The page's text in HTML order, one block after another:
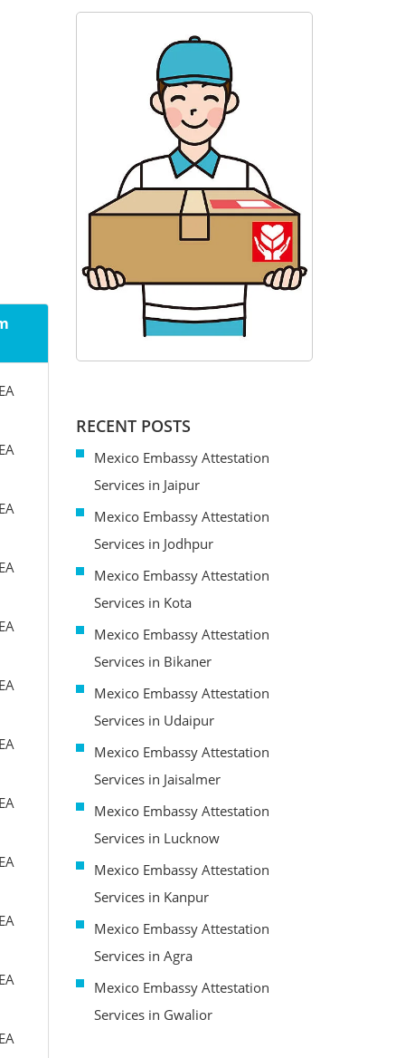
RECENT POSTS
Mexico Embassy Attestation
Services in Jaipur
Mexico Embassy Attestation
Services in Jodhpur
Mexico Embassy Attestation
Services in Kota
Mexico Embassy Attestation
Services in Bikaner
Mexico Embassy Attestation
Services in Udaipur
Mexico Embassy Attestation
Services in Jaisalmer
Mexico Embassy Attestation
Services in Lucknow
Mexico Embassy Attestation
Services in Kanpur
Mexico Embassy Attestation
Services in Agra
Mexico Embassy Attestation
Services in Gwalior